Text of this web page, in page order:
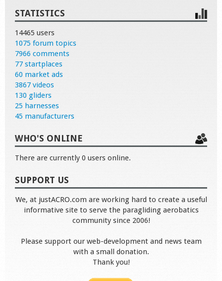
STATISTICS
14465 users
1075 forum topics
7966 comments
77 startplaces
60 market ads
3867 videos
130 gliders
25 harnesses
45 manufacturers
WHO'S ONLINE
There are currently 0 users online.
SUPPORT US
We, at justACRO.com are working hard to create a useful
informative site to serve the paragliding aerobatics
community since 2006!
Please support our web-development and news team
with a small donation.
Thank you!